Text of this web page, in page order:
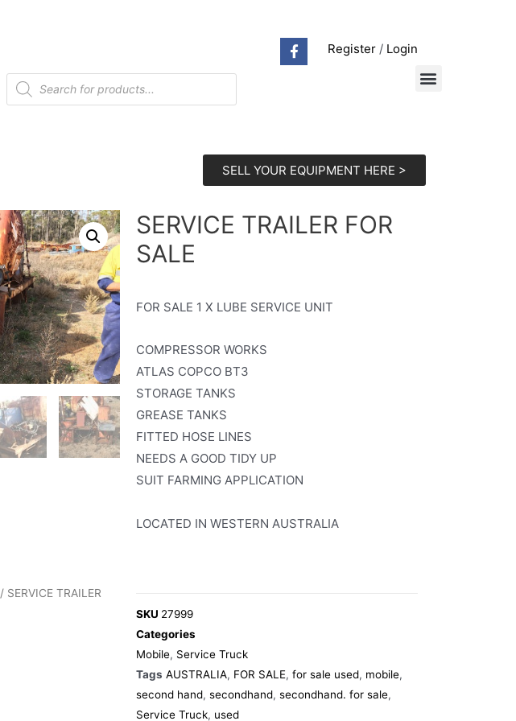
Register/ Login
SELL YOUR EQUIPMENT HERE >
/ SERVICE TRAILER
SERVICE TRAILER FOR
SALE
FOR SALE 1 X LUBE SERVICE UNIT
COMPRESSOR WORKS
ATLAS COPCO BT3
STORAGE TANKS
GREASE TANKS
FITTED HOSE LINES
NEEDS A GOOD TIDY UP
SUIT FARMING APPLICATION
LOCATED IN WESTERN AUSTRALIA
SKU 27999
Categories
Mobile, Service Truck
Tags AUSTRALIA, FOR SALE, for sale used, mobile,
second hand, secondhand, secondhand. for sale,
Service Truck, used